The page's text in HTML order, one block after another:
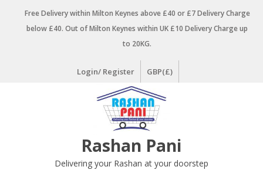
Free Delivery within Milton Keynes above £40 or £7 Delivery Charge
below £40. Out of Milton Keynes within UK £10 Delivery Charge up
to 20KG.
Login/ Register GBP(£)
Rashan Pani
Delivering your Rashan at your doorstep